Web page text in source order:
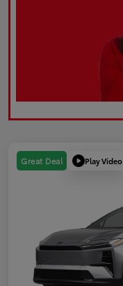
Great Deal Play Video